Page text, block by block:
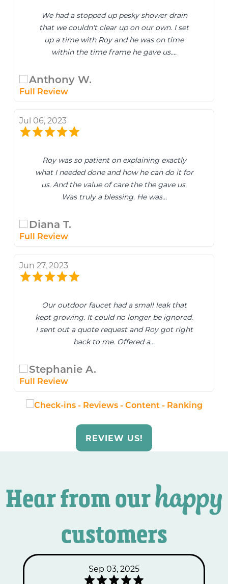
We had a stopped up pesky shower drain
that we couldn't clear up on our own. I set
up a time with Roy and he was on time
within the time frame he gave us....
Anthony W.
Full Review
Jul 06, 2023
Roy was so patient on explaining exactly
what I needed done and how he can do it for
us. And the value of care the the gave us.
Was truly a blessing. He was...
Diana T.
Full Review
Jun 27, 2023
Our outdoor faucet had a small leak that
kept growing. It could no longer be ignored.
I sent out a quote request and Roy got right
back to me. Offered a...
Stephanie A.
Full Review
REVIEW US!
Hear from ourhappy
customers
Sep 03, 2025